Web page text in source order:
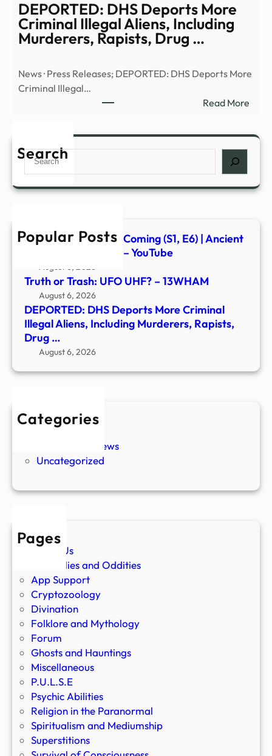
DEPORTED: DHS Deports More
Criminal Illegal Aliens, Including
Murderers, Rapists, Drug …
News · Press Releases; DEPORTED: DHS Deports More
Criminal Illegal…
Read More:
Search
Search
Popular Posts
Signs of the Second Coming (S1, E6) | Ancient
Aliens | Full Episode – YouTube
August 6, 2026
Truth or Trash: UFO UHF? – 13WHAM
August 6, 2026
DEPORTED: DHS Deports More Criminal
Illegal Aliens, Including Murderers, Rapists,
Drug …
August 6, 2026
Categories
New Stories
Paranormal News
Uncategorized
Pages
About Us
Anomalies and Oddities
App Support
Cryptozoology
Divination
Folklore and Mythology
Forum
Ghosts and Hauntings
Miscellaneous
P.U.L.S.E
Psychic Abilities
Religion in the Paranormal
Spiritualism and Mediumship
Superstitions